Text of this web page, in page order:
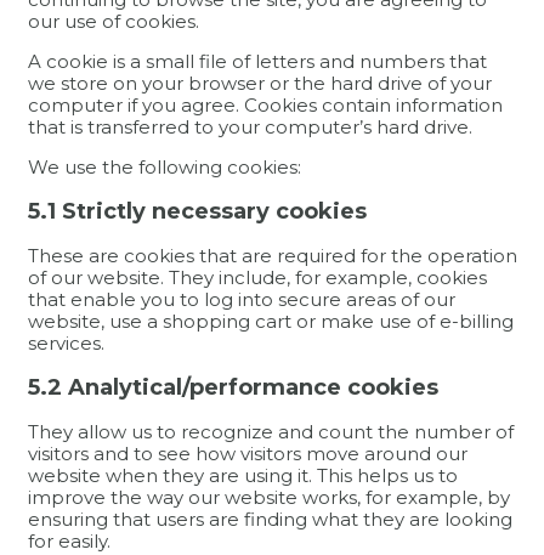
our use of cookies.
A cookie is a small file of letters and numbers that
we store on your browser or the hard drive of your
computer if you agree. Cookies contain information
that is transferred to your computer’s hard drive.
We use the following cookies:
5.1 Strictly necessary cookies
These are cookies that are required for the operation
of our website. They include, for example, cookies
that enable you to log into secure areas of our
website, use a shopping cart or make use of e-billing
services.
5.2 Analytical/performance cookies
They allow us to recognize and count the number of
visitors and to see how visitors move around our
website when they are using it. This helps us to
improve the way our website works, for example, by
ensuring that users are finding what they are looking
for easily.